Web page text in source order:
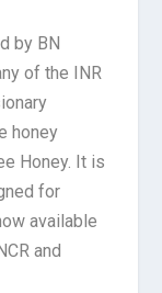
by BN
of the INR
honey
Honey. It is
for
available
and